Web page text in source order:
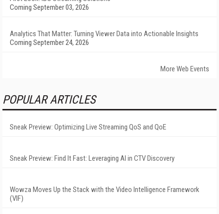
Coming September 03, 2026
Analytics That Matter: Turning Viewer Data into Actionable Insights
Coming September 24, 2026
More Web Events
POPULAR ARTICLES
Sneak Preview: Optimizing Live Streaming QoS and QoE
Sneak Preview: Find It Fast: Leveraging AI in CTV Discovery
Wowza Moves Up the Stack with the Video Intelligence Framework
(VIF)